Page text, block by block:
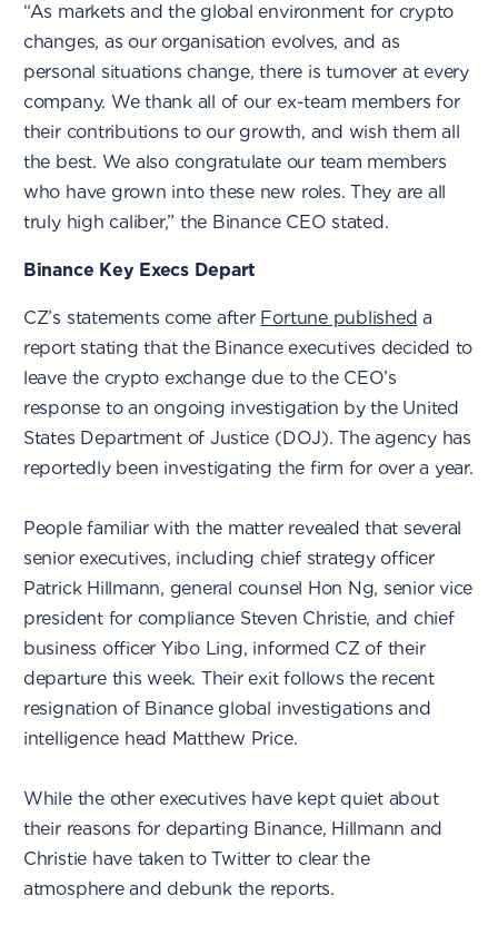
“As markets and the global environment for crypto
changes, as our organisation evolves, and as
personal situations change, there is turnover at every
company. We thank all of our ex-team members for
their contributions to our growth, and wish them all
the best. We also congratulate our team members
who have grown into these new roles. They are all
truly high caliber,” the Binance CEO stated.
Binance Key Execs Depart
CZ’s statements come after Fortune published a
report stating that the Binance executives decided to
leave the crypto exchange due to the CEO’s
response to an ongoing investigation by the United
States Department of Justice (DOJ). The agency has
reportedly been investigating the firm for over a year.
People familiar with the matter revealed that several
senior executives, including chief strategy officer
Patrick Hillmann, general counsel Hon Ng, senior vice
president for compliance Steven Christie, and chief
business officer Yibo Ling, informed CZ of their
departure this week. Their exit follows the recent
resignation of Binance global investigations and
intelligence head Matthew Price.
While the other executives have kept quiet about
their reasons for departing Binance, Hillmann and
Christie have taken to Twitter to clear the
atmosphere and debunk the reports.